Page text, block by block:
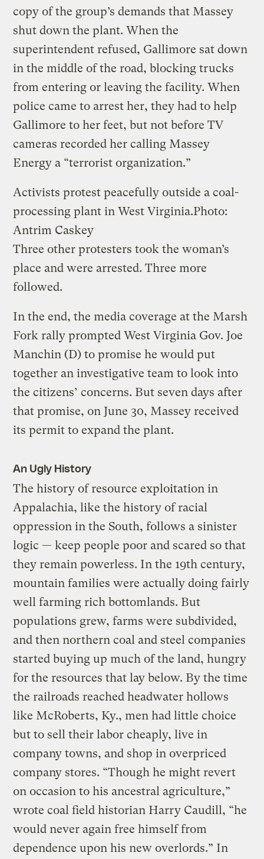
copy of the group’s demands that Massey
shut down the plant. When the
superintendent refused, Gallimore sat down
in the middle of the road, blocking trucks
from entering or leaving the facility. When
police came to arrest her, they had to help
Gallimore to her feet, but not before TV
cameras recorded her calling Massey
Energy a “terrorist organization.”
Activists protest peacefully outside a coal-
processing plant in West Virginia.Photo:
Antrim Caskey
Three other protesters took the woman’s
place and were arrested. Three more
followed.
In the end, the media coverage at the Marsh
Fork rally prompted West Virginia Gov. Joe
Manchin (D) to promise he would put
together an investigative team to look into
the citizens’ concerns. But seven days after
that promise, on June 30, Massey received
its permit to expand the plant.
An Ugly History
The history of resource exploitation in
Appalachia, like the history of racial
oppression in the South, follows a sinister
logic — keep people poor and scared so that
they remain powerless. In the 19th century,
mountain families were actually doing fairly
well farming rich bottomlands. But
populations grew, farms were subdivided,
and then northern coal and steel companies
started buying up much of the land, hungry
for the resources that lay below. By the time
the railroads reached headwater hollows
like McRoberts, Ky., men had little choice
but to sell their labor cheaply, live in
company towns, and shop in overpriced
company stores. “Though he might revert
on occasion to his ancestral agriculture,”
wrote coal field historian Harry Caudill, “he
would never again free himself from
dependence upon his new overlords.” In